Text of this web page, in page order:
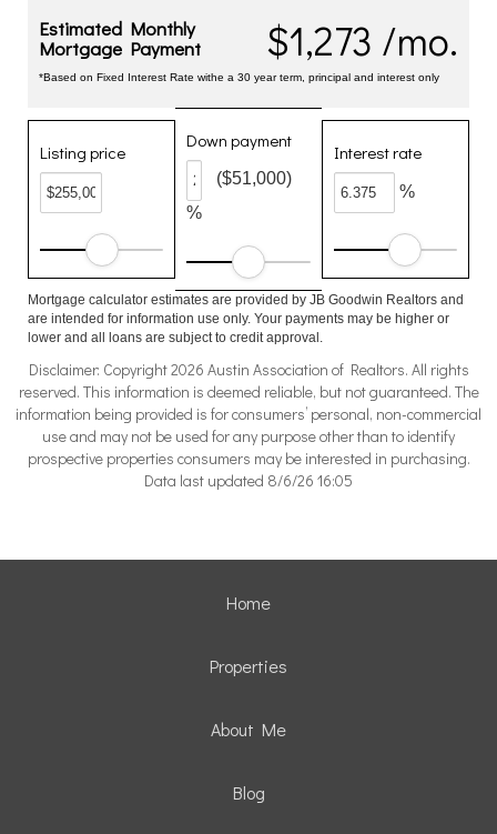
$1,273 /mo.
Estimated Monthly
Mortgage Payment
*Based on Fixed Interest Rate withe a 30 year term, principal and interest only
Listing price
Down payment
%
($51,000)
Interest rate
%
Mortgage calculator estimates are provided by JB Goodwin Realtors and
are intended for information use only. Your payments may be higher or
lower and all loans are subject to credit approval.
Disclaimer: Copyright 2026 Austin Association of Realtors. All rights
reserved. This information is deemed reliable, but not guaranteed. The
information being provided is for consumers’ personal, non-commercial
use and may not be used for any purpose other than to identify
prospective properties consumers may be interested in purchasing.
Data last updated 8/6/26 16:05
Home
Properties
About Me
Blog